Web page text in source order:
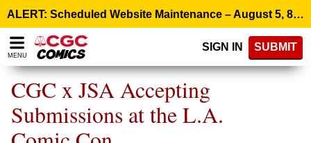
note:
This
website
includes
accessibility
ALERT: Scheduled Website Maintenance – August 5, 8:00 p.m. ET >
MENU
SIGN IN SUBMIT
CGC x JSA Accepting
Submissions at the L.A.